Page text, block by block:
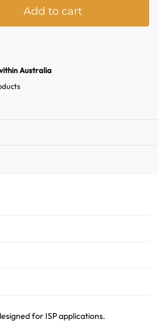
Add to cart
Australia
for ISP applications.
today?